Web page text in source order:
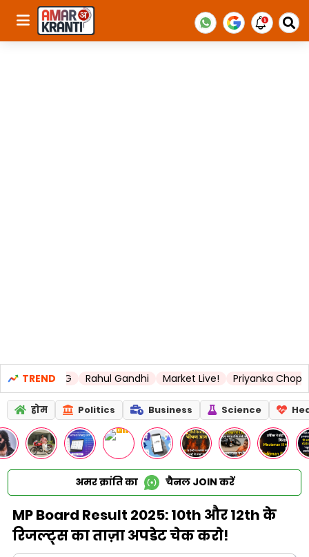
TREND
LSG Rahul Gandhi Market Live! Priyanka Chopra
होम Politics Business Science
अमर क्रांति का चैनल JOIN करें
MP Board Result 2025: 10th और 12th के
रिजल्ट्स का ताज़ा अपडेट चेक करो!